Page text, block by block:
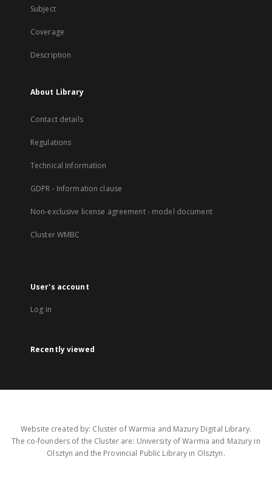
Subject
Coverage
Description
About Library
Contact details
Regulations
Technical Information
GDPR - Information clause
Non-exclusive license agreement - model document
Cluster WMBC
User's account
Log in
Recently viewed
Website created by: Cluster of Warmia and Mazury Digital Library.
The co-founders of the Cluster are: University of Warmia and Mazury in
Olsztyn and the Provincial Public Library in Olsztyn.